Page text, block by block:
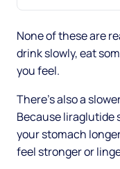
None of these are
drink slowly, eat
you feel.
There's also a
Because liraglutide
your stomach
feel stronger or